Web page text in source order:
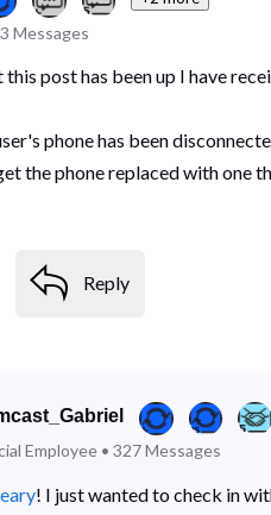
Messages
post has been up I have
phone has been
the phone replaced with one
Reply
Employee •327Messages
! I just wanted to check in